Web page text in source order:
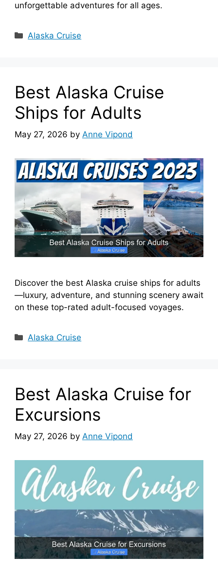
unforgettable adventures for all ages.
Categories
Alaska Cruise
Best Alaska Cruise
Ships for Adults
May 27, 2026 by Anne Vipond
Discover the best Alaska cruise ships for adults
—luxury, adventure, and stunning scenery await
on these top-rated adult-focused voyages.
Categories
Alaska Cruise
Best Alaska Cruise for
Excursions
May 27, 2026 by Anne Vipond